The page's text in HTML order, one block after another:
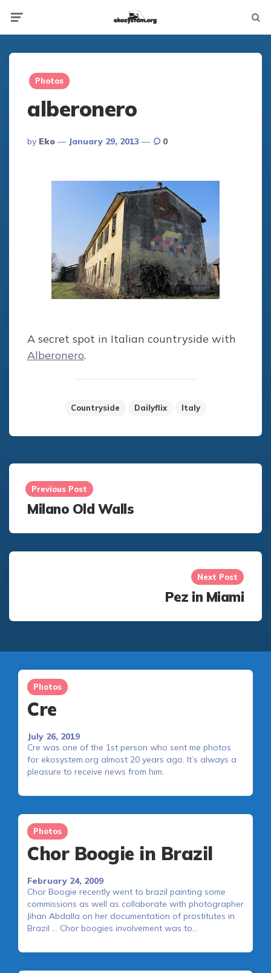
Not
Photos
alberonero
Posted
By
By Eko January 29, 2013 0
A secret spot in Italian countryside with
Alberonero.
Countryside Dailyflix Italy
Post
navigation
Previous Post
Milano Old Walls
Next Post
Pez in Miami
Photos
Cre
July 26, 2019
Cre was one of the 1st person who sent me photos
for ekosystem.org almost 20 years ago. It’s always a
pleasure to receive news from him.
Photos
Chor Boogie in Brazil
February 24, 2009
Chor Boogie recently went to brazil painting some
commissions as well as collaborate with photographer
Jihan Abdalla on her documentation of prostitutes in
Brazil … Chor boogies involvement was to…